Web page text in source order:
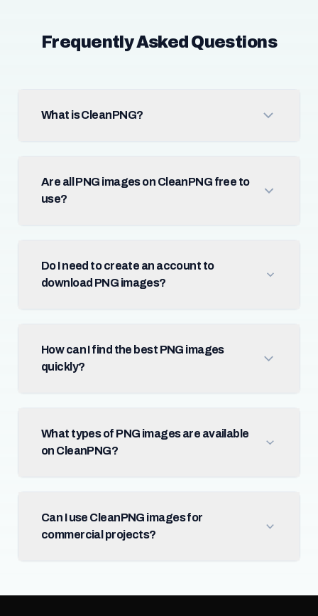
Frequently Asked Questions
What is CleanPNG?
Are all PNG images on CleanPNG free to
use?
Do I need to create an account to
download PNG images?
How can I find the best PNG images
quickly?
What types of PNG images are available
on CleanPNG?
Can I use CleanPNG images for
commercial projects?